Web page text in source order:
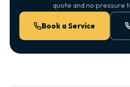
quote and no pressure
Book a Service